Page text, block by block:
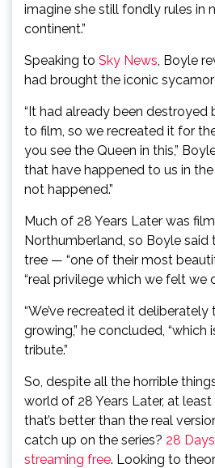
imagine she still fondly rules in
continent.”
Speaking to Sky News, Boyle
had brought the iconic
“It had already been
to film, so we recreated it for
you see the Queen in this,”
that have happened to us in
not happened.”
Much of 28 Years Later was
Northumberland, so Boyle said
tree — “one of their most
“real privilege which we felt we
“We’ve recreated it
growing,” he concluded, “which
tribute.”
So, despite all the horrible
world of 28 Years Later, at least
that’s better than the real
catch up on the series? 28
streaming free. Looking to